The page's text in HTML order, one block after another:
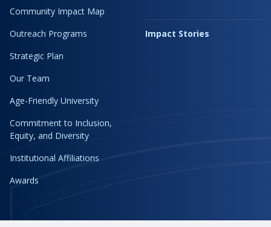
Community Impact Map
Outreach Programs
Strategic Plan
Our Team
Age-Friendly University
Commitment to Inclusion,
Equity, and Diversity
Institutional Affiliations
Awards
Impact Stories